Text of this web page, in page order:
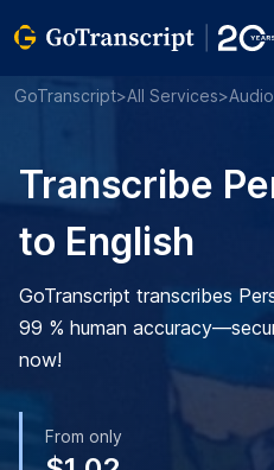
GoTranscript>All Services>
Transcribe
to English
GoTranscript transcribes
99 % human
now!
From only